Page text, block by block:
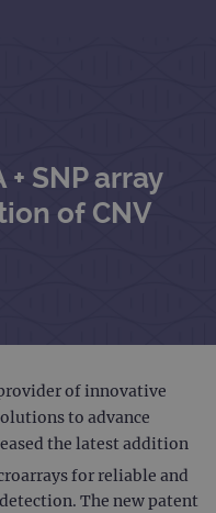
SNP array
of CNV
of innovative
to advance
the latest addition
for reliable and
The new patent